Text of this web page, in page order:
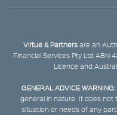
Virtue & Partners are an
Financial Services Pty Ltd ABN
Licence and
GENERAL ADVICE WARNING:
general in nature. It does not
situation or needs of any